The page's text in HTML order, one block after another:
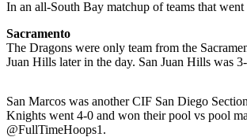
In an all-South Bay matchup of teams that
Sacramento
The Dragons were only team from the
Juan Hills later in the day. San Juan Hills was
San Marcos was another CIF San Diego
Knights went 4-0 and won their pool vs pool
@FullTimeHoops1.